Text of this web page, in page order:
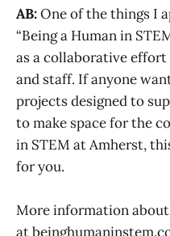
AB:One of the things I
“Being a Human in
as a collaborative
and staff. If anyone
projects designed to
to make space for the
in STEM at Amherst,
for you.
More information
at